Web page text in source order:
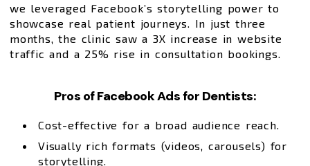
we leveraged Facebook’s storytelling power to
showcase real patient journeys. In just three
months, the clinic saw a 3X increase in website
traffic and a 25% rise in consultation bookings.
Pros of Facebook Ads for Dentists:
Cost-effective for a broad audience reach.
Visually rich formats (videos, carousels) for
storytelling.